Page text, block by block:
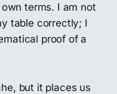
terms. I am not
table correctly; I
proof of a
but it places us